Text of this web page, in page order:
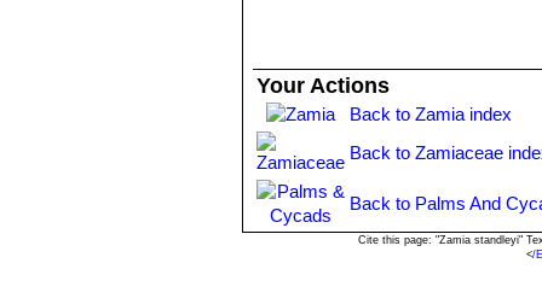
Moisture:Water when dry.
Fertilization.Because of its growth
growth cycle.
Hardiness:
Sustains leaf damage at -0° C.
Salt aerosol tolerance:
Maintenance:Minimal; removal of
Use:Landscape as cultivated
used in beachside plantings.
Your Actions
Back to Zamia index
Back to Zamiaceae
Back to Palms And
Cite this page: "Zamia standleyi"
</